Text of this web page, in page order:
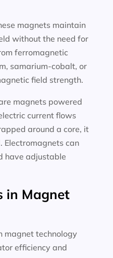
magnets maintain
without the need for
ferromagnetic
samarium-cobalt, or
field strength.
magnets powered
current flows
around a core, it
Electromagnets can
have adjustable
in Magnet
magnet technology
efficiency and